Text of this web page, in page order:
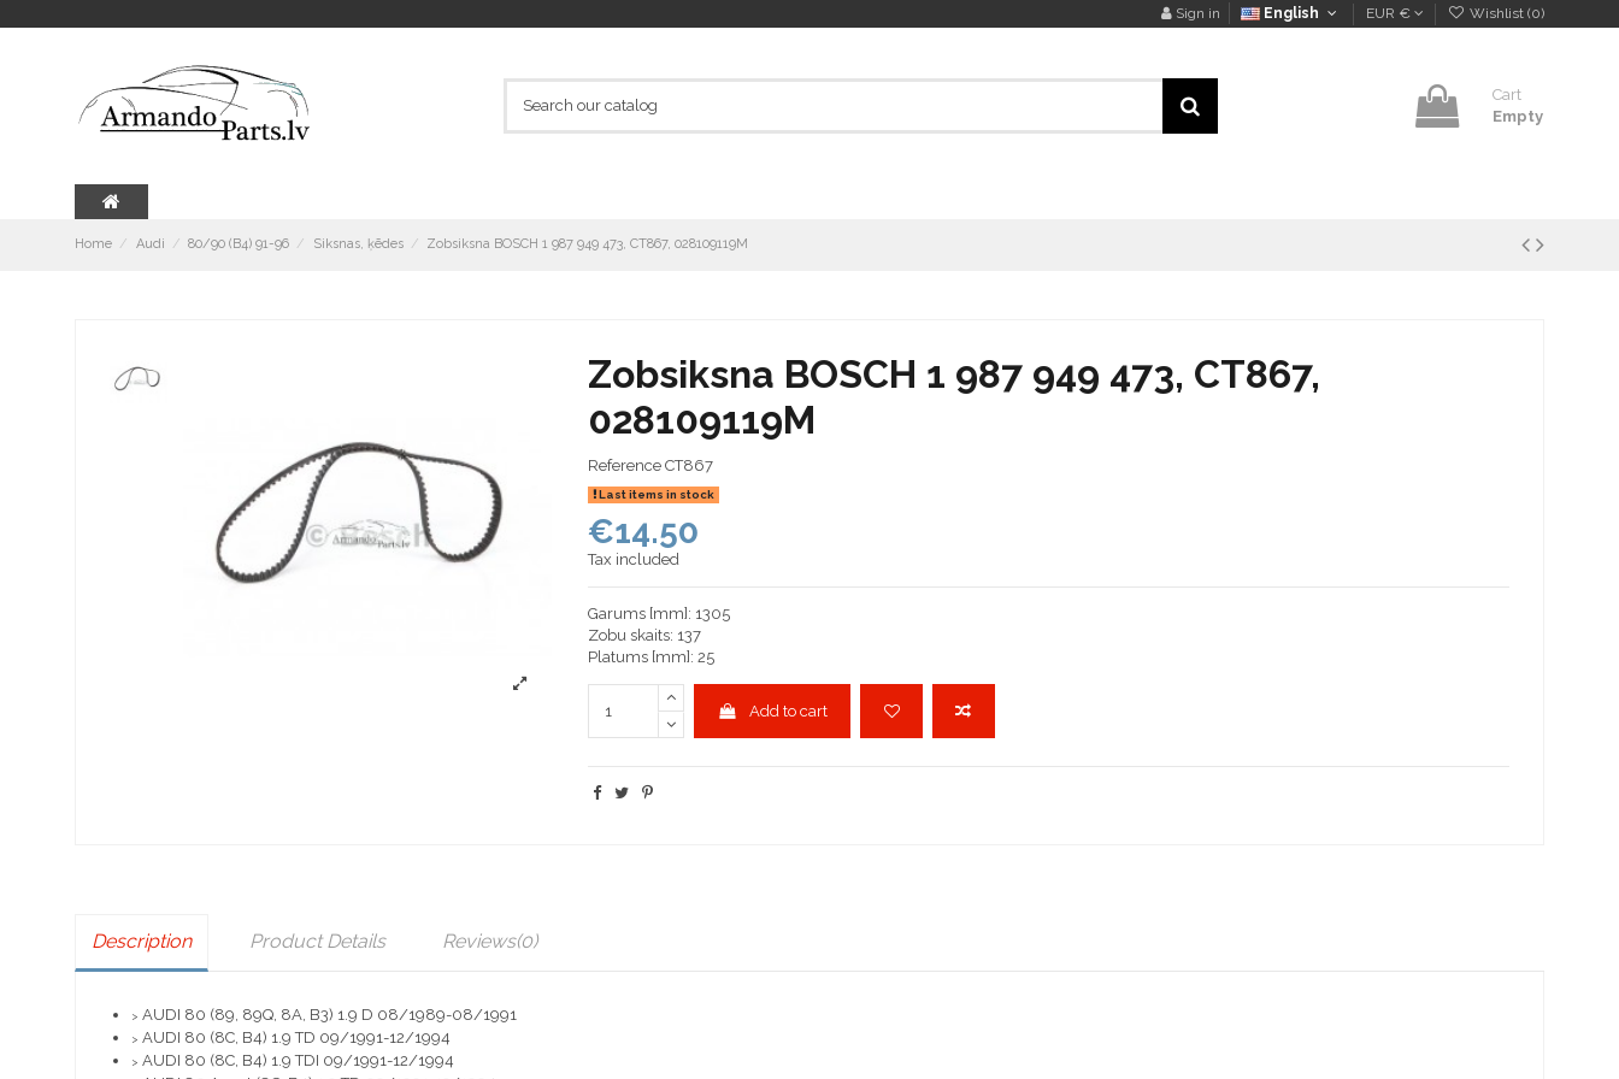
Sign in English EUR € Wishlist (0)
Cart
Empty
Home Audi 80/90 (B4) 91-96 Siksnas, ķēdes Zobsiksna BOSCH 1 987 949 473, CT867, 028109119M
Zobsiksna BOSCH 1 987 949 473, CT867,
028109119M
Reference CT867
Last items in stock
€14.50
Tax included
Garums [mm]: 1305
Zobu skaits: 137
Platums [mm]: 25
Add to cart
Description Product Details Reviews(0)
> AUDI 80 (89, 89Q, 8A, B3) 1.9 D 08/1989-08/1991
> AUDI 80 (8C, B4) 1.9 TD 09/1991-12/1994
> AUDI 80 (8C, B4) 1.9 TDI 09/1991-12/1994